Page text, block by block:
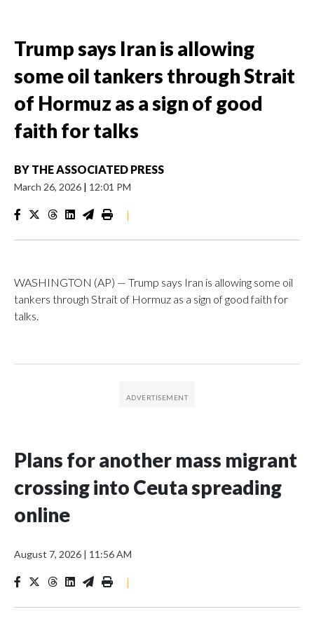
Trump says Iran is allowing
some oil tankers through Strait
of Hormuz as a sign of good
faith for talks
BY THE ASSOCIATED PRESS
March 26, 2026 | 12:01 PM
|
WASHINGTON (AP) — Trump says Iran is allowing some oil
tankers through Strait of Hormuz as a sign of good faith for
talks.
Plans for another mass migrant
crossing into Ceuta spreading
online
August 7, 2026 | 11:56 AM
|